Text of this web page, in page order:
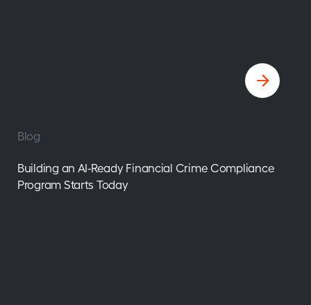
Blog
Building an AI-Ready Financial Crime Compliance
Program Starts Today